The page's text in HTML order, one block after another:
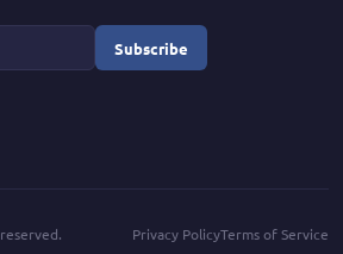
Subscribe
Privacy PolicyTerms of Service